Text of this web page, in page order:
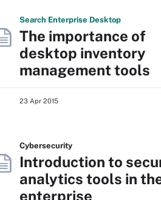
Search Enterprise Desktop
The importance of
desktop inventory
management tools
23 Apr 2015
Cybersecurity
Introduction to
analytics tools in
enterprise